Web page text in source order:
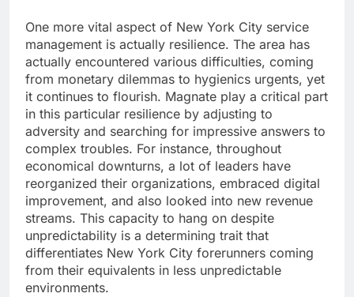
One more vital aspect of New York City service
management is actually resilience. The area has
actually encountered various difficulties, coming
from monetary dilemmas to hygienics urgents, yet
it continues to flourish. Magnate play a critical part
in this particular resilience by adjusting to
adversity and searching for impressive answers to
complex troubles. For instance, throughout
economical downturns, a lot of leaders have
reorganized their organizations, embraced digital
improvement, and also looked into new revenue
streams. This capacity to hang on despite
unpredictability is a determining trait that
differentiates New York City forerunners coming
from their equivalents in less unpredictable
environments.